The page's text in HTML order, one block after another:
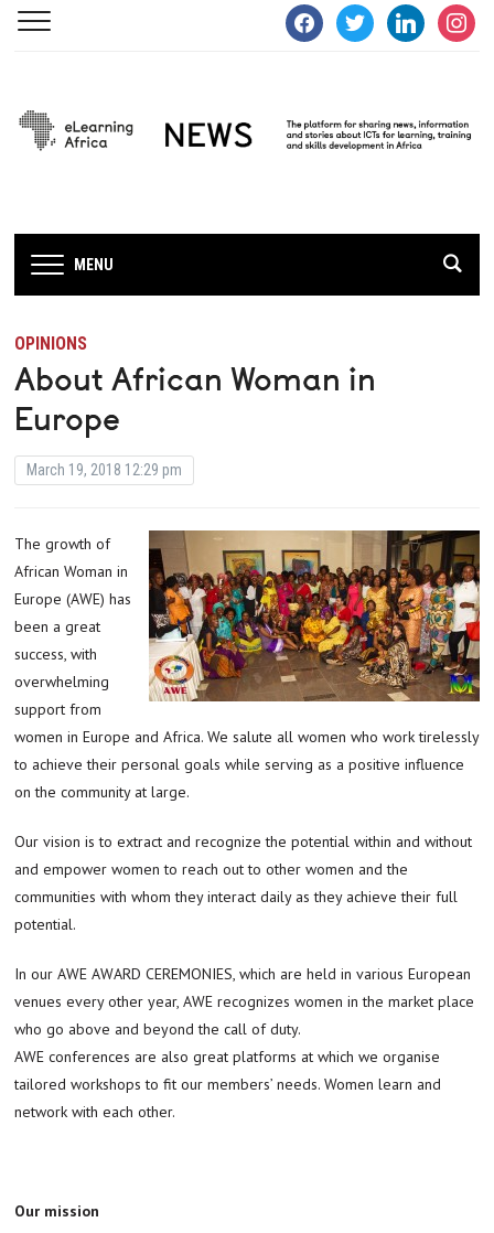
facebooktwitter linkedin
MENU
OPINIONS
About African Woman in
Europe
March 19, 2018 12:29 pm
The growth of
African Woman in
Europe (AWE) has
been a great
success, with
overwhelming
support from
women in Europe and Africa. We salute all women who work tirelessly
to achieve their personal goals while serving as a positive influence
on the community at large.
Our vision is to extract and recognize the potential within and without
and empower women to reach out to other women and the
communities with whom they interact daily as they achieve their full
potential.
In our AWE AWARD CEREMONIES, which are held in various European
venues every other year, AWE recognizes women in the market place
who go above and beyond the call of duty.
AWE conferences are also great platforms at which we organise
tailored workshops to fit our members’ needs. Women learn and
network with each other.
Our mission